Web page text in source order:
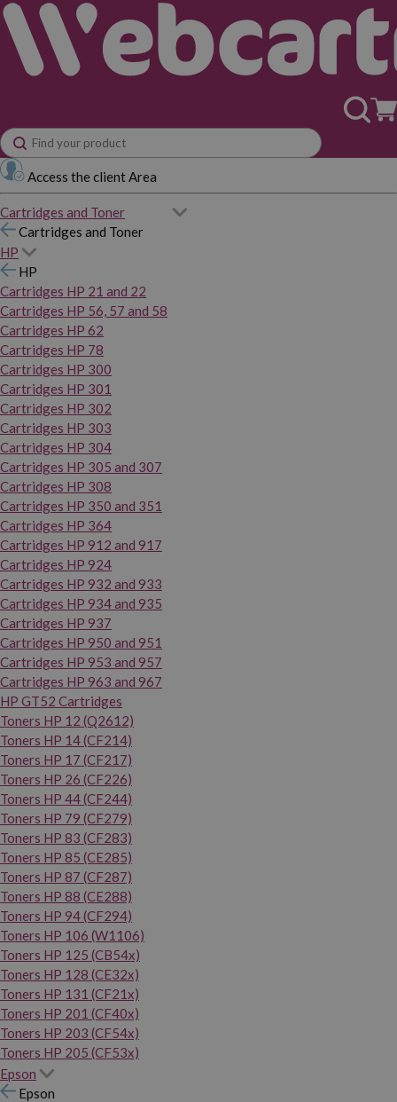
Access the client Area
Cartridges and Toner
Cartridges and Toner
HP
HP
Cartridges HP 21 and 22
Cartridges HP 56, 57 and 58
Cartridges HP 62
Cartridges HP 78
Cartridges HP 300
Cartridges HP 301
Cartridges HP 302
Cartridges HP 303
Cartridges HP 304
Cartridges HP 305 and 307
Cartridges HP 308
Cartridges HP 350 and 351
Cartridges HP 364
Cartridges HP 912 and 917
Cartridges HP 924
Cartridges HP 932 and 933
Cartridges HP 934 and 935
Cartridges HP 937
Cartridges HP 950 and 951
Cartridges HP 953 and 957
Cartridges HP 963 and 967
HP GT52 Cartridges
Toners HP 12 (Q2612)
Toners HP 14 (CF214)
Toners HP 17 (CF217)
Toners HP 26 (CF226)
Toners HP 44 (CF244)
Toners HP 79 (CF279)
Toners HP 83 (CF283)
Toners HP 85 (CE285)
Toners HP 87 (CF287)
Toners HP 88 (CE288)
Toners HP 94 (CF294)
Toners HP 106 (W1106)
Toners HP 125 (CB54x)
Toners HP 128 (CE32x)
Toners HP 131 (CF21x)
Toners HP 201 (CF40x)
Toners HP 203 (CF54x)
Toners HP 205 (CF53x)
Epson
Epson